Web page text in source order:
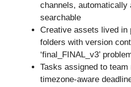
channels, automatically
searchable
Creative assets lived in
folders with version
‘final_FINAL_v3’
Tasks assigned to team
timezone-aware